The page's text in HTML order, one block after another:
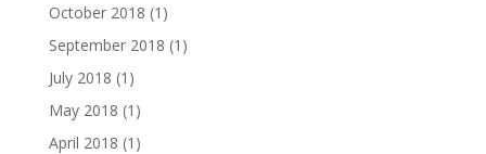
October 2018 (1)
September 2018 (1)
July 2018 (1)
May 2018 (1)
April 2018 (1)